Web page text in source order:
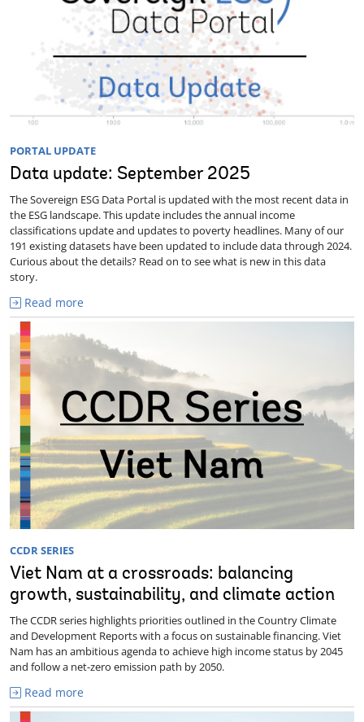
PORTAL UPDATE
Data update: September 2025
The Sovereign ESG Data Portal is updated with the most recent data in
the ESG landscape. This update includes the annual income
classifications update and updates to poverty headlines. Many of our
191 existing datasets have been updated to include data through 2024.
Curious about the details? Read on to see what is new in this data
story.
Read more
CCDR SERIES
Viet Nam at a crossroads: balancing
growth, sustainability, and climate action
The CCDR series highlights priorities outlined in the Country Climate
and Development Reports with a focus on sustainable financing. Viet
Nam has an ambitious agenda to achieve high income status by 2045
and follow a net-zero emission path by 2050.
Read more